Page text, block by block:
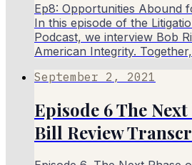
Ep8: Opportunities Abound
In this episode of the
Podcast, we interview Bob
American Integrity.
September 2, 2021
Episode 6 The
Bill Review